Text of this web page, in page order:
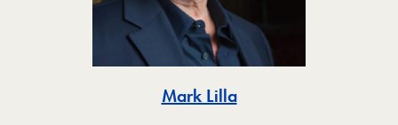
Mark LillaToggle